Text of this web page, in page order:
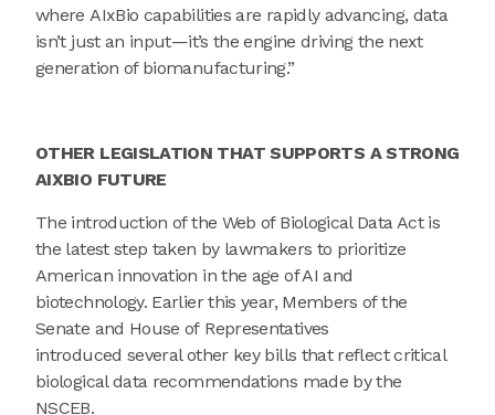
where AIxBio capabilities are rapidly advancing, data
isn’t just an input—it’s the engine driving the next
generation of biomanufacturing.”
OTHER LEGISLATION THAT SUPPORTS A STRONG
AIXBIO FUTURE
The introduction of the Web of Biological Data Act is
the latest step taken by lawmakers to prioritize
American innovation in the age of AI and
biotechnology. Earlier this year, Members of the
Senate and House of Representatives
introduced several other key bills that reflect critical
biological data recommendations made by the
NSCEB.